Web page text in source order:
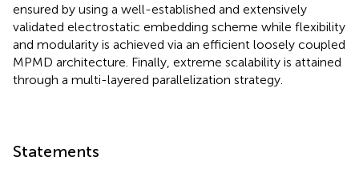
ensured by using a well-established and extensively
validated electrostatic embedding scheme while flexibility
and modularity is achieved via an efficient loosely coupled
MPMD architecture. Finally, extreme scalability is attained
through a multi-layered parallelization strategy.
Statements